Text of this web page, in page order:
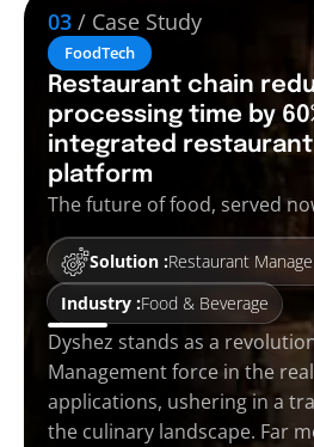
03 / Case Study
FoodTech
Restaurant chain
processing time by
integrated
platform
The future of food, served
Solution :Restaurant
Industry :Food & Beverage
Dyshez stands as a
Management force in the
applications, ushering in a
the culinary landscape. Far